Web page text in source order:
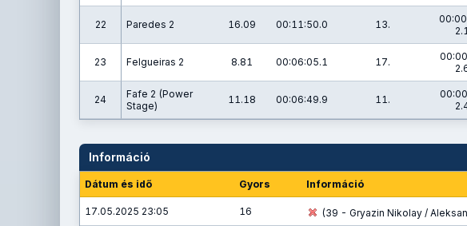
22 Paredes 2 16.09 00:11:50.0 13.
23 Felgueiras 2 8.81 00:06:05.1 17.
24
Fafe 2 (Power
Stage)
11.18 00:06:49.9 11.
Információ
Dátum és idő Gyors Információ
17.05.2025 23:05 16 (39 - Gryazin Nikolay /